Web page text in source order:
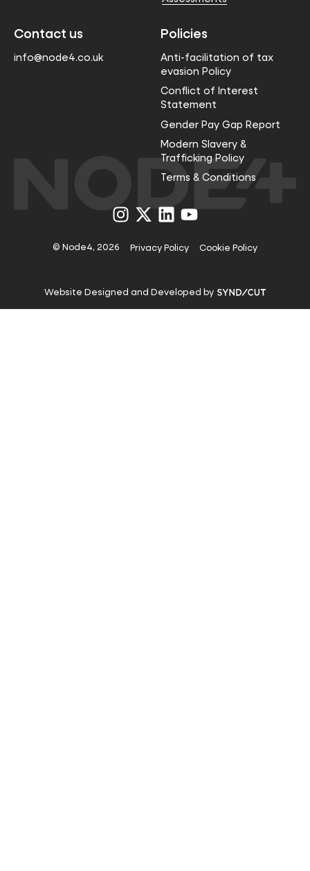
Contact us
info@node4.co.uk
Policies
Anti-facilitation of tax
evasion Policy
Conflict of Interest
Statement
Gender Pay Gap Report
Modern Slavery &
Trafficking Policy
Terms & Conditions
Visit
us
Instagram
Visit
us
X
Visit
us
LinkedIn
Visit
us
YouTube
© Node4, 2026 Privacy Policy Cookie Policy
Website Designed and Developed by Visit
website